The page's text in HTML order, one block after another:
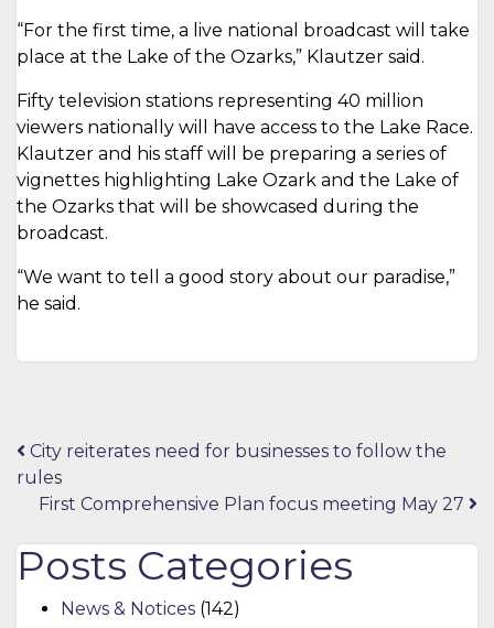
“For the first time, a live national broadcast will take
place at the Lake of the Ozarks,” Klautzer said.
Fifty television stations representing 40 million
viewers nationally will have access to the Lake Race.
Klautzer and his staff will be preparing a series of
vignettes highlighting Lake Ozark and the Lake of
the Ozarks that will be showcased during the
broadcast.
“We want to tell a good story about our paradise,”
he said.
Post
navigation
City reiterates need for businesses to follow the
rules
First Comprehensive Plan focus meeting May 27
Posts Categories
News & Notices (142)